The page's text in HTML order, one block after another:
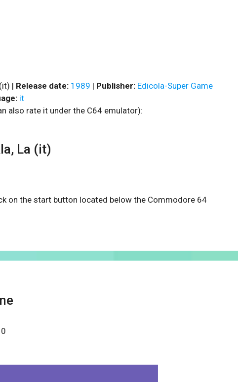
| Release date: 1989 | Publisher: Edicola-Super Game
it
also rate it under the C64 emulator):
La (it)
on the start button located below the Commodore 64
0